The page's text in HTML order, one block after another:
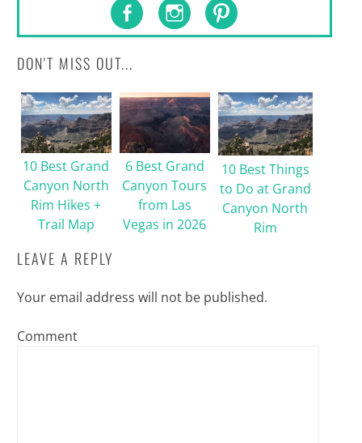
DON'T MISS OUT...
10 Best Grand
Canyon North
Rim Hikes +
Trail Map
6 Best Grand
Canyon Tours
from Las
Vegas in 2026
10 Best Things
to Do at Grand
Canyon North
Rim
LEAVE A REPLY
Your email address will not be published.
Comment